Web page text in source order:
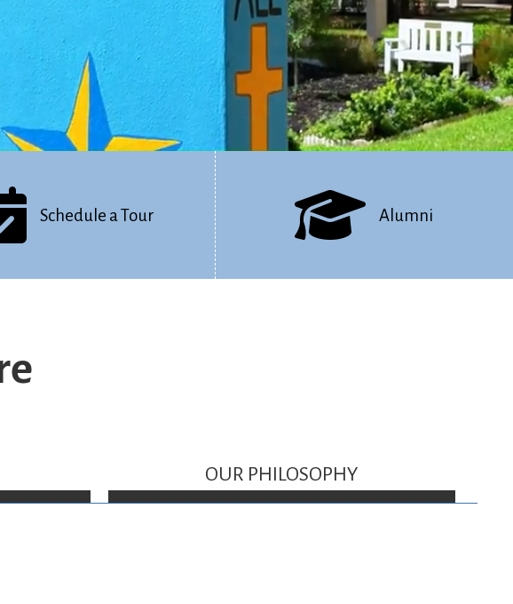
Schedule a Tour Alumni
OUR PHILOSOPHY